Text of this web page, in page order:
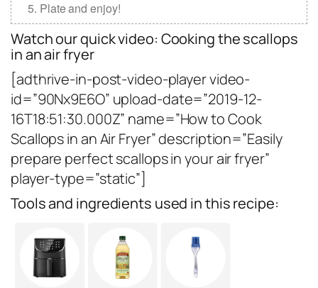
Plate and enjoy!
Watch our quick video: Cooking the scallops
in an air fryer
[adthrive-in-post-video-player video-
id=”90Nx9E6O” upload-date=”2019-12-
16T18:51:30.000Z” name=”How to Cook
Scallops in an Air Fryer” description=”Easily
prepare perfect scallops in your air fryer”
player-type=”static”]
Tools and ingredients used in this recipe: